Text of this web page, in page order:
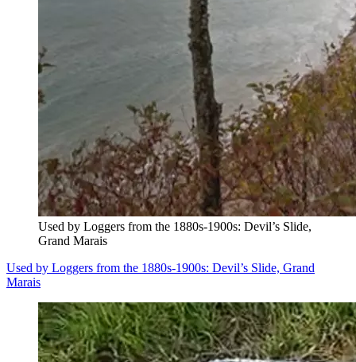
Used by Loggers from the 1880s-1900s: Devil’s Slide,
Grand Marais
Used by Loggers from the 1880s-1900s: Devil’s Slide, Grand
Marais